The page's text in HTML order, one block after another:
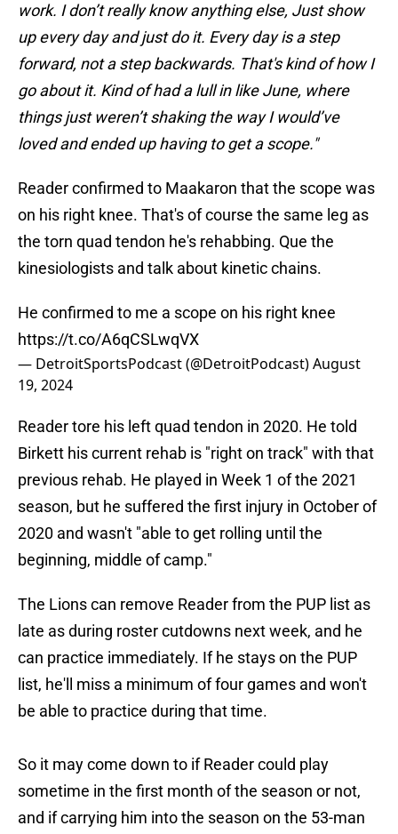
work. I don’t really know anything else, Just show
up every day and just do it. Every day is a step
forward, not a step backwards. That's kind of how I
go about it. Kind of had a lull in like June, where
things just weren’t shaking the way I would’ve
loved and ended up having to get a scope."
Reader confirmed to Maakaron that the scope was
on his right knee. That's of course the same leg as
the torn quad tendon he's rehabbing. Que the
kinesiologists and talk about kinetic chains.
He confirmed to me a scope on his right knee
https://t.co/A6qCSLwqVX
— DetroitSportsPodcast (@DetroitPodcast)August
19, 2024
Reader tore his left quad tendon in 2020. He told
Birkett his current rehab is "right on track" with that
previous rehab. He played in Week 1 of the 2021
season, but he suffered the first injury in October of
2020 and wasn't "able to get rolling until the
beginning, middle of camp."
The Lions can remove Reader from the PUP list as
late as during roster cutdowns next week, and he
can practice immediately. If he stays on the PUP
list, he'll miss a minimum of four games and won't
be able to practice during that time.
So it may come down to if Reader could play
sometime in the first month of the season or not,
and if carrying him into the season on the 53-man